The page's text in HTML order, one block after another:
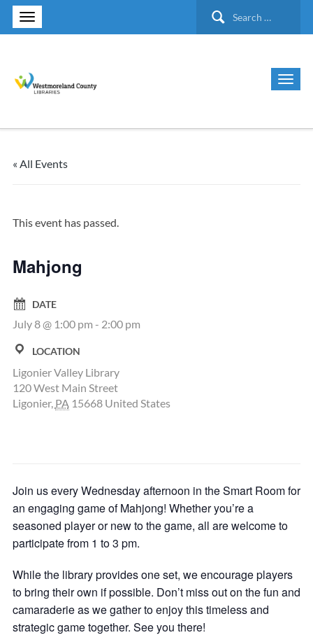
Search
« All Events
This event has passed.
Mahjong
DATE
July 8 @ 1:00 pm - 2:00 pm
LOCATION
Ligonier Valley Library
120 West Main Street
Ligonier, PA 15668 United States
Join us every Wednesday afternoon in the Smart Room for
an engaging game of Mahjong! Whether you’re a
seasoned player or new to the game, all are welcome to
participate from 1 to 3 pm.
While the library provides one set, we encourage players
to bring their own if possible. Don’t miss out on the fun and
camaraderie as we gather to enjoy this timeless and
strategic game together. See you there!